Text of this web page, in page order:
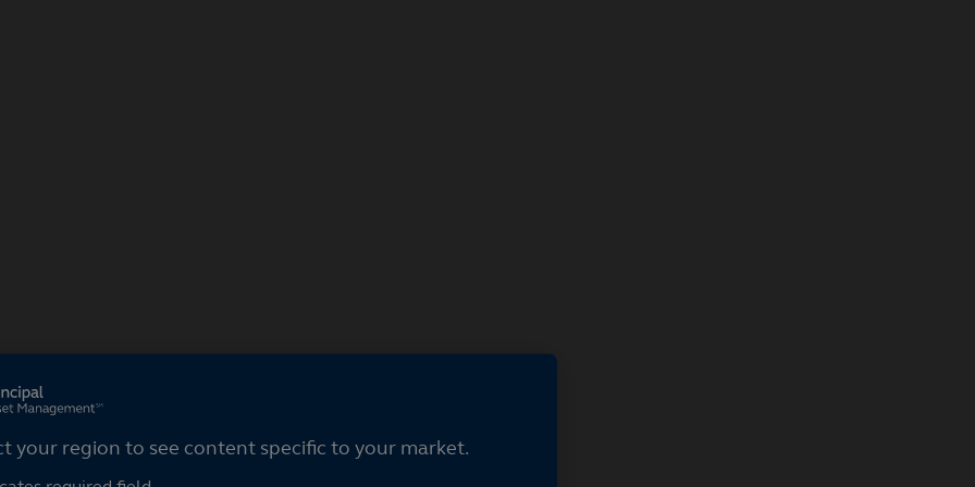
your region
your region to see content specific to your market.